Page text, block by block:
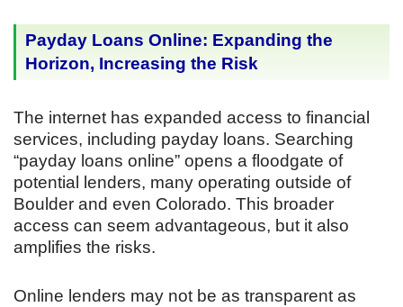
Payday Loans Online: Expanding the
Horizon, Increasing the Risk
The internet has expanded access to financial
services, including payday loans. Searching
“payday loans online” opens a floodgate of
potential lenders, many operating outside of
Boulder and even Colorado. This broader
access can seem advantageous, but it also
amplifies the risks.
Online lenders may not be as transparent as